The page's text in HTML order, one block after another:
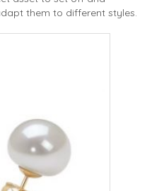
them to different styles.